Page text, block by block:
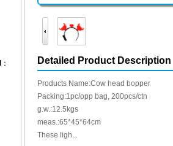
：
Detailed Product Description
Products Name:Cow head bopper
Packing:1pc/opp bag, 200pcs/ctn
g.w.:12.5kgs
meas.:65*45*64cm
These ligh...